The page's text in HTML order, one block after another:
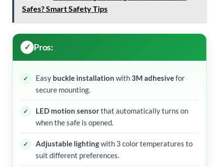
Safes? Smart Safety Tips
Pros:
Easy buckle installation with3M adhesivefor
secure mounting.
LED motion sensorthat automatically turns on
when the safe is opened.
Adjustable lightingwith 3 color temperatures to
suit different preferences.